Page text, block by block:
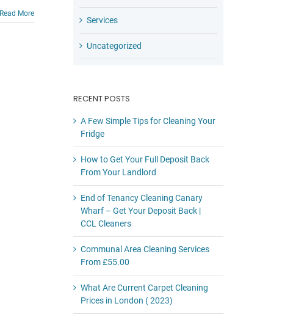
Read More
Services
Uncategorized
RECENT POSTS
A Few Simple Tips for Cleaning Your
Fridge
How to Get Your Full Deposit Back
From Your Landlord
End of Tenancy Cleaning Canary
Wharf – Get Your Deposit Back |
CCL Cleaners
Communal Area Cleaning Services
From £55.00
What Are Current Carpet Cleaning
Prices in London ( 2023)